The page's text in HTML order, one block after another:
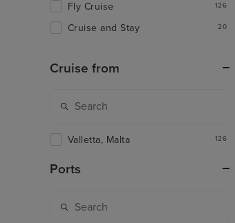
Fly Cruise 126
Cruise and Stay 20
Cruise from
Valletta, Malta 126
Ports